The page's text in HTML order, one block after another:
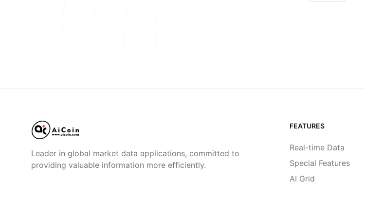
Leader in global market data applications, committed to
providing valuable information more efficiently.
FEATURES
Real-time Data
Special Features
AI Grid